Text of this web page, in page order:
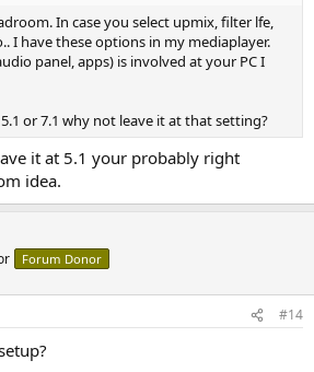
In case you select upmix, filter lfe,
I have these options in my mediaplayer.
panel, apps) is involved at your PC I
or 7.1 why not leave it at that setting?
it at 5.1 your probably right
idea.
Forum Donor
#14